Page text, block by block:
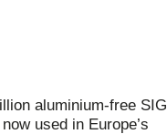
aluminium-free SIG
used in Europe’s